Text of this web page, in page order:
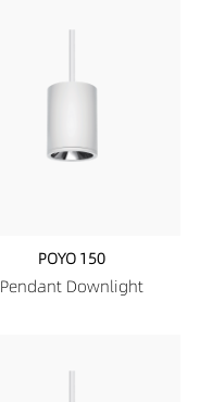
POYO 150
Pendant Downlight